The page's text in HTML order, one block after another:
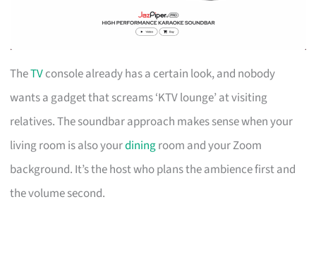
TheTVconsole already has a certain look, and nobody
wants a gadget that screams ‘KTV lounge’ at visiting
relatives. The soundbar approach makes sense when your
living room is also yourdiningroom and your Zoom
background. It’s the host who plans the ambience first and
the volume second.